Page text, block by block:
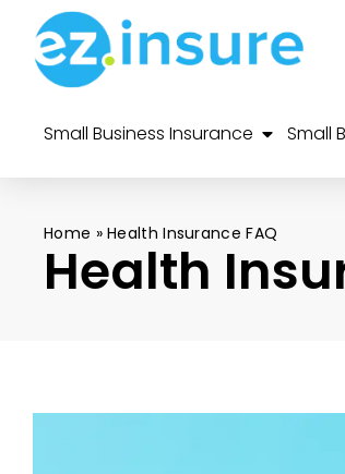
Small Business Insurance Small
Home »Health Insurance FAQ
Health